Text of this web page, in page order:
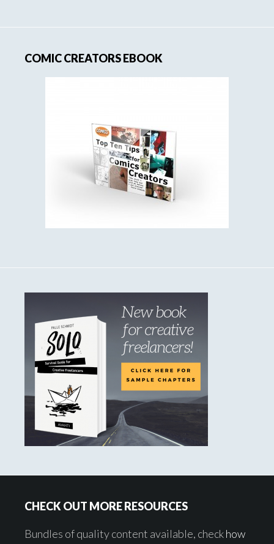
COMIC CREATORS EBOOK
CHECK OUT MORE RESOURCES
Bundles of quality content available, checkhow